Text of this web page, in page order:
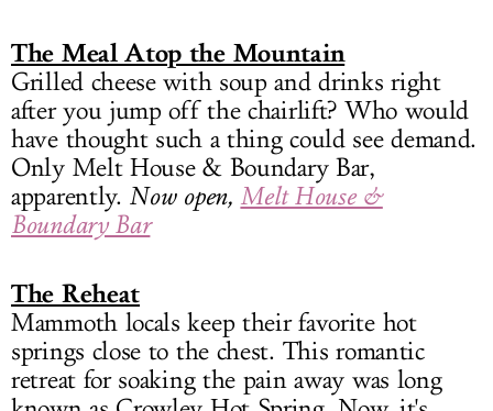
The Meal Atop the Mountain
Grilled cheese with soup and drinks right
after you jump off the chairlift? Who would
have thought such a thing could see demand.
Only Melt House & Boundary Bar,
apparently. Now open, Melt House &
Boundary Bar
The Reheat
Mammoth locals keep their favorite hot
springs close to the chest. This romantic
retreat for soaking the pain away was long